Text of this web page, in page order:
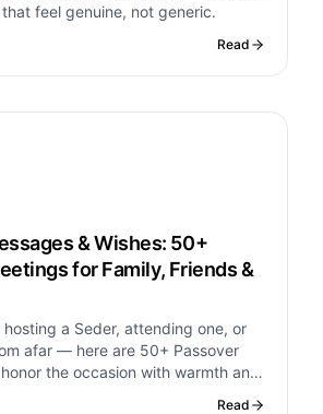
feel genuine, not generic.
Read
& Wishes: 50+
for Family, Friends &
a Seder, attending one, or
afar — here are 50+ Passover
the occasion with warmth and
Read